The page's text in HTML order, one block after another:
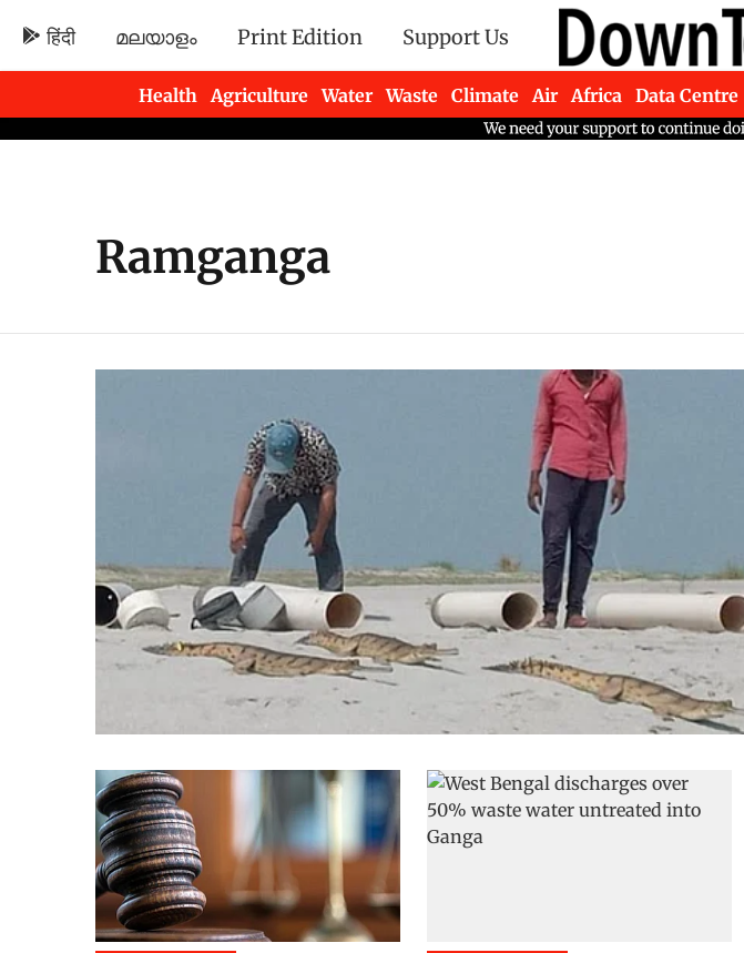
हिंदी മലയാളം Print Edition Support Us
Health Agriculture Water Waste Climate Air Africa Data Centre
Newsletters
Ramganga